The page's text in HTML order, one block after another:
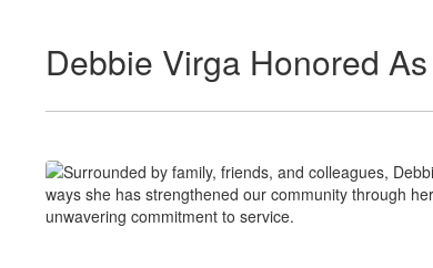
Debbie Virga Honored